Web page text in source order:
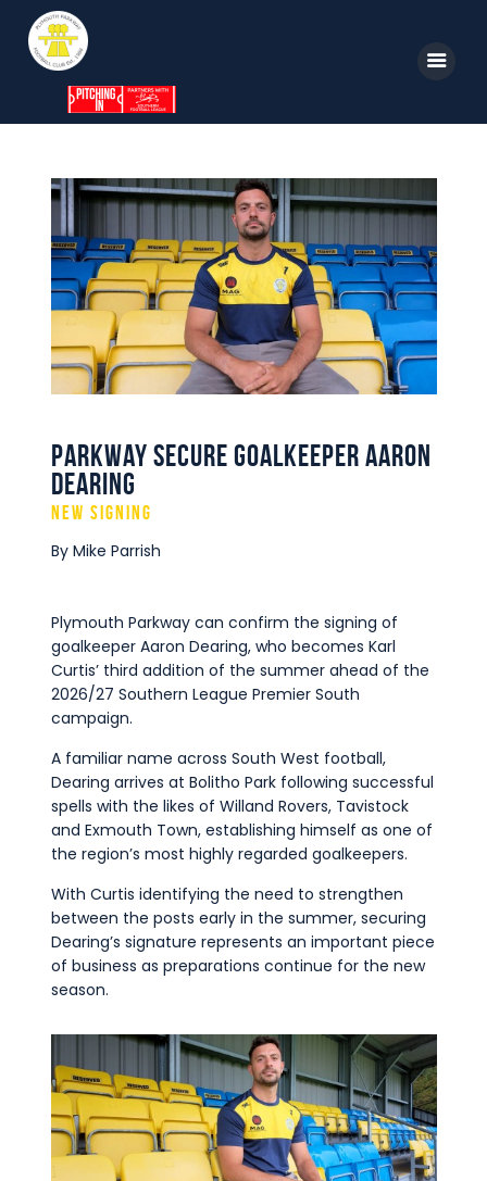
Home
Parkway TV
1st Team
Tickets
Supporters
Shop
Commercial
Safeguarding Children
Parkway Secure Goalkeeper Aaron
Dearing
New Signing
By Mike Parrish
Plymouth Parkway can confirm the signing of
goalkeeper Aaron Dearing, who becomes Karl
Curtis’ third addition of the summer ahead of the
2026/27 Southern League Premier South
campaign.
A familiar name across South West football,
Dearing arrives at Bolitho Park following successful
spells with the likes of Willand Rovers, Tavistock
and Exmouth Town, establishing himself as one of
the region’s most highly regarded goalkeepers.
With Curtis identifying the need to strengthen
between the posts early in the summer, securing
Dearing’s signature represents an important piece
of business as preparations continue for the new
season.